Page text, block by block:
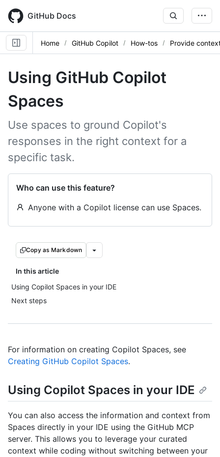
main
content
GitHub Docs
Home GitHub Copilot How-tos Provide
Using GitHub Copilot
Spaces
Use spaces to ground Copilot's
responses in the right context for a
specific task.
Who can use this feature?
Anyone with a Copilot license can use Spaces.
Copy as Markdown
In this article
Using Copilot Spaces in your IDE
Next steps
For information on creating Copilot Spaces, see
Creating GitHub Copilot Spaces.
Using Copilot Spaces in your IDE
You can also access the information and context from
Spaces directly in your IDE using the GitHub MCP
server. This allows you to leverage your curated
context while coding without switching between your